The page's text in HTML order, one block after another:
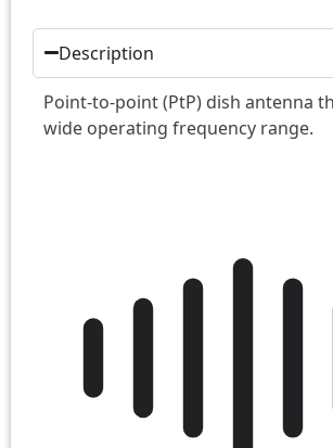
Description
Point-to-point (PtP) dish antenna
wide operating frequency range.